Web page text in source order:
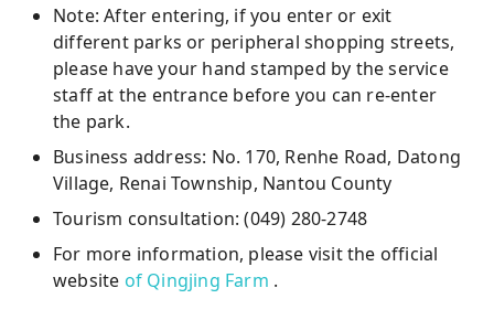
Note: After entering, if you enter or exit
different parks or peripheral shopping streets,
please have your hand stamped by the service
staff at the entrance before you can re-enter
the park.
Business address: No. 170, Renhe Road, Datong
Village, Renai Township, Nantou County
Tourism consultation: (049) 280-2748
For more information, please visit the official
website of Qingjing Farm .